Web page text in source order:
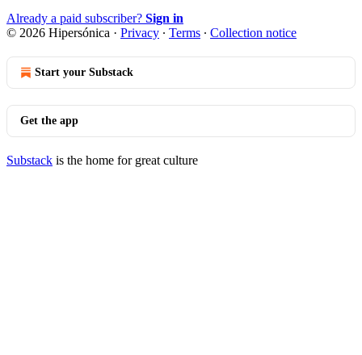
Already a paid subscriber? Sign in
© 2026 Hipersónica · Privacy ∙ Terms ∙ Collection notice
Start your Substack
Get the app
Substack is the home for great culture